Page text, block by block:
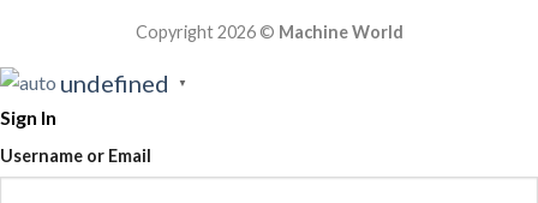
Copyright 2026 © Machine World
undefined ▼
Sign In
Username or Email